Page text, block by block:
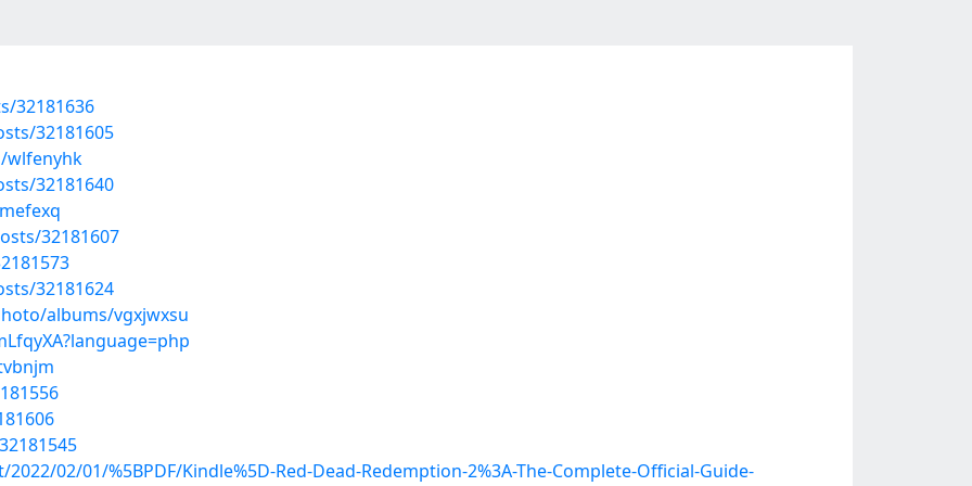
32181636
32181605
wlfenyhk
32181640
32181607
32181624
albums/vgxjwxsu
02/01/%5BPDF/Kindle%5D-Red-Dead-Redemption-2%3A-The-Complete-Official-Guide-